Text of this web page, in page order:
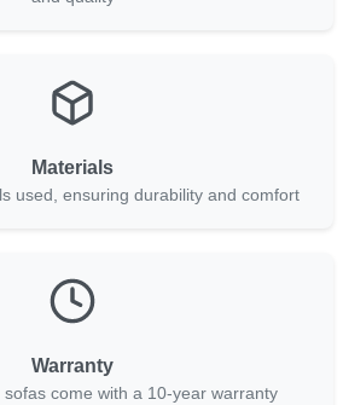
Materials
used, ensuring durability and comfort
Warranty
come with a 10-year warranty